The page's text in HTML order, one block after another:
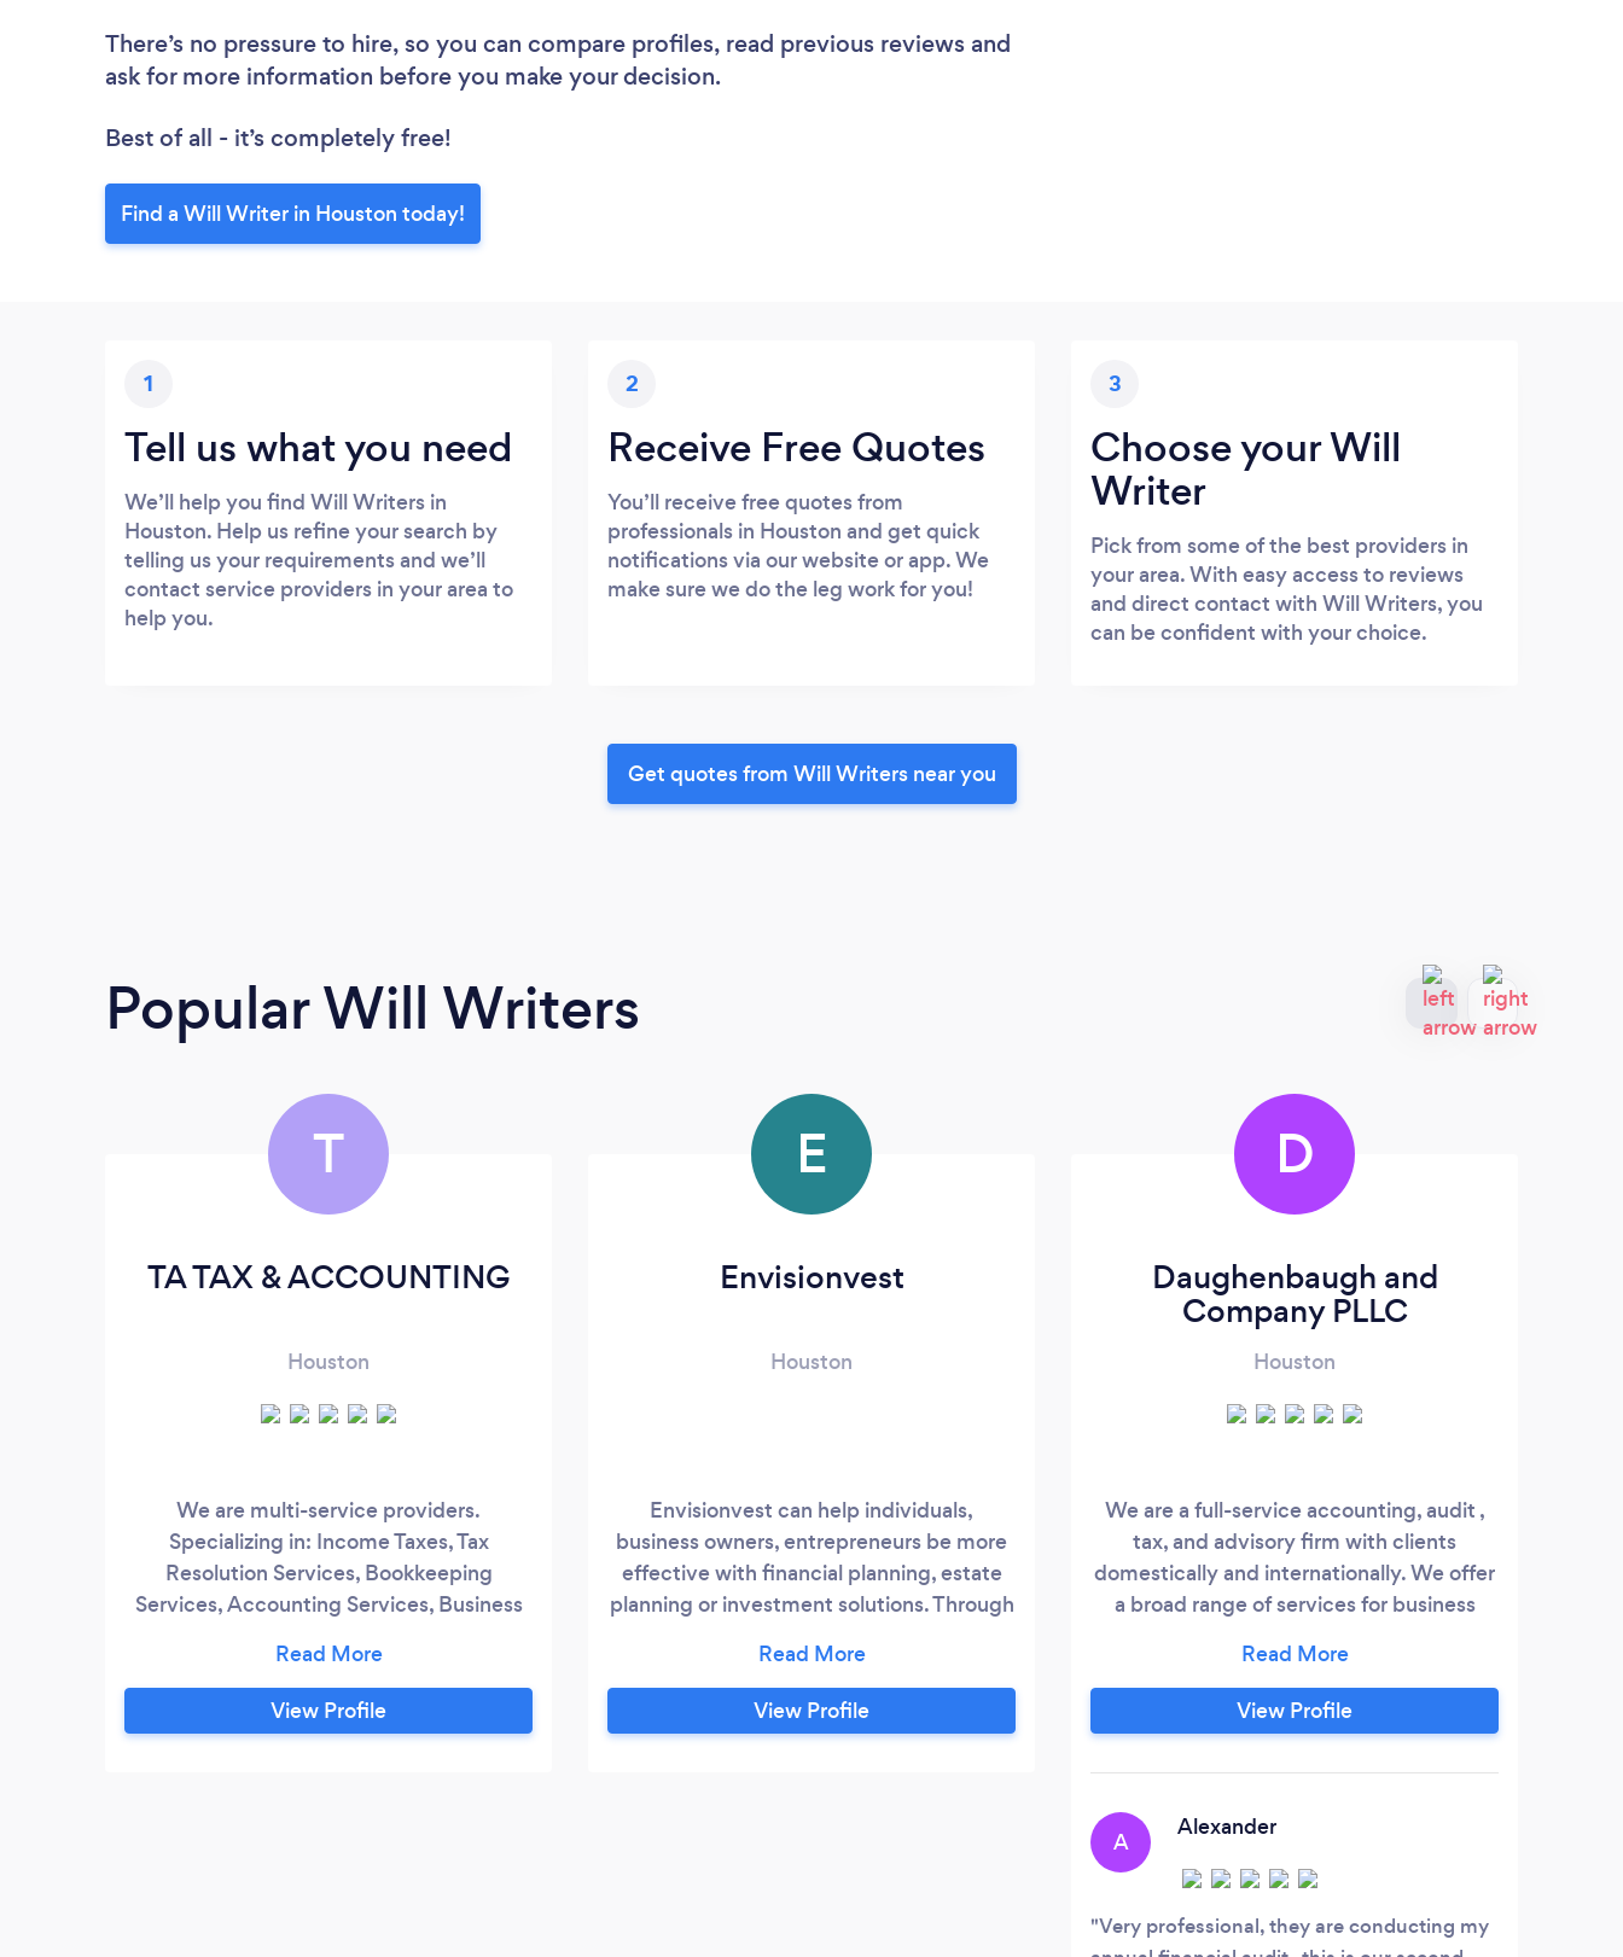
There’s no pressure to hire, so you can compare profiles, read previous reviews and
ask for more information before you make your decision.
Best of all - it’s completely free!
Find a Will Writer in Houston today!
1
Tell us what you need
We’ll help you find Will Writers in
Houston. Help us refine your search by
telling us your requirements and we’ll
contact service providers in your area to
help you.
2
Receive Free Quotes
You’ll receive free quotes from
professionals in Houston and get quick
notifications via our website or app. We
make sure we do the leg work for you!
3
Choose your Will
Writer
Pick from some of the best providers in
your area. With easy access to reviews
and direct contact with Will Writers, you
can be confident with your choice.
Get quotes from Will Writers near you
Popular Will Writers
T
TA TAX & ACCOUNTING
Houston
We are multi-service providers.
Specializing in: Income Taxes, Tax
Resolution Services, Bookkeeping
Services, Accounting Services, Business
Services. Estate Planning, Wills, Trust and
a whole lot more. We have CPA's, Tax
Attorneys, Tax Professionals, &amp;
View Profile
E
Envisionvest
Houston
Envisionvest can help individuals,
business owners, entrepreneurs be more
effective with financial planning, estate
planning or investment solutions. Through
guidance, Envisionvest can help clients
get financially organized, clarify goals and
take actionable steps to ensure financial
View Profile
D
Daughenbaugh and
Company PLLC
Houston
We are a full-service accounting, audit ,
tax, and advisory firm with clients
domestically and internationally. We offer
a broad range of services for business
professionals. We are affordable,
experienced, and friendly. We have CPA
as well as bilingual (English/Spanish)
View Profile
A
Alexander
Very professional, they are conducting my